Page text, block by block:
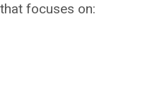
focuses on: